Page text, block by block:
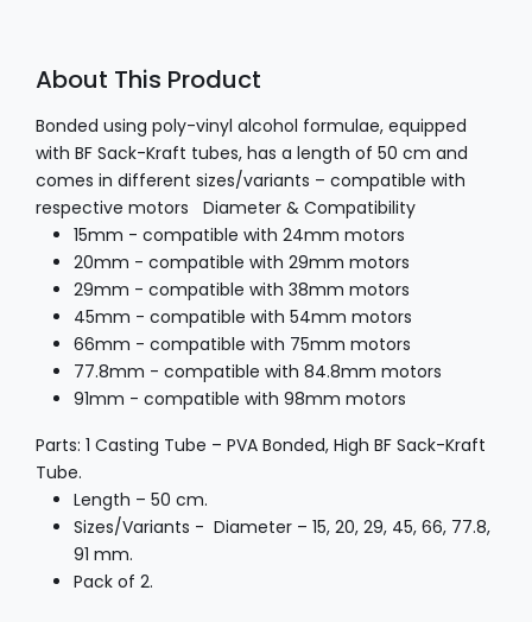
About This Product
Bonded using poly-vinyl alcohol formulae, equipped
with BF Sack-Kraft tubes, has a length of 50 cm and
comes in different sizes/variants – compatible with
respective motors
Diameter & Compatibility
15mm - compatible with 24mm motors
20mm - compatible with 29mm motors
29mm - compatible with 38mm motors
45mm - compatible with 54mm motors
66mm - compatible with 75mm motors
77.8mm - compatible with 84.8mm motors
91mm - compatible with 98mm motors
Parts: 1 Casting Tube – PVA Bonded, High BF Sack-Kraft
Tube.
Length – 50 cm.
Sizes/Variants - Diameter – 15, 20, 29, 45, 66, 77.8,
91 mm.
Pack of 2.